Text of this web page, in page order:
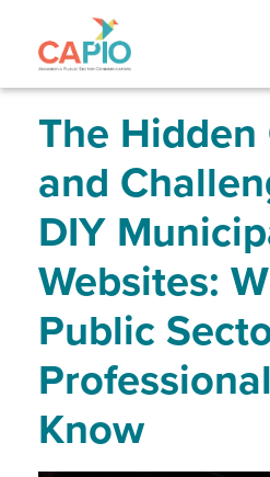
to
The Hidden
and
DIY
Websites:
Public
Know